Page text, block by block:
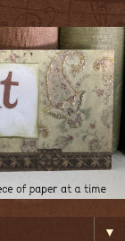
▼